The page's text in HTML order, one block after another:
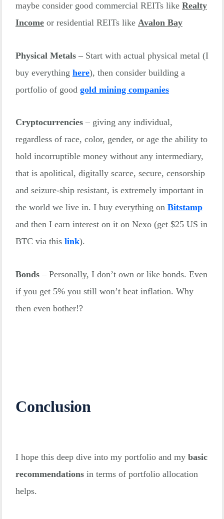
maybe consider good commercial REITs like Realty
Incomeor residential REITs like Avalon Bay
Physical Metals– Start with actual physical metal (I
buy everything here), then consider building a
portfolio of good gold mining companies
Cryptocurrencies– giving any individual,
regardless of race, color, gender, or age the ability to
hold incorruptible money without any intermediary,
that is apolitical, digitally scarce, secure, censorship
and seizure-ship resistant, is extremely important in
the world we live in. I buy everything on Bitstamp
and then I earn interest on it on Nexo (get $25 US in
BTC via this link).
Bonds– Personally, I don’t own or like bonds. Even
if you get 5% you still won’t beat inflation. Why
then even bother!?
Conclusion
I hope this deep dive into my portfolio and mybasic
recommendationsin terms of portfolio allocation
helps.